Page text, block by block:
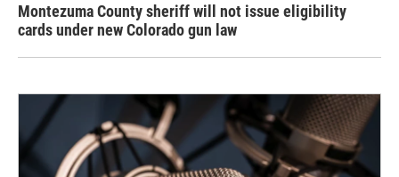
Montezuma County sheriff will not issue eligibility
cards under new Colorado gun law